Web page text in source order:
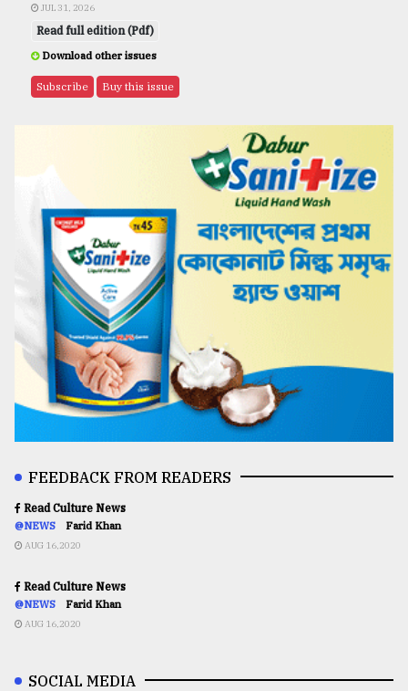
JUL 31, 2026
Read full edition (Pdf)
Download other issues
Subscribe Buy this issue
FEEDBACK FROM READERS
Read Culture News
@NEWS Farid Khan
AUG 16,2020
Read Culture News
@NEWS Farid Khan
AUG 16,2020
SOCIAL MEDIA